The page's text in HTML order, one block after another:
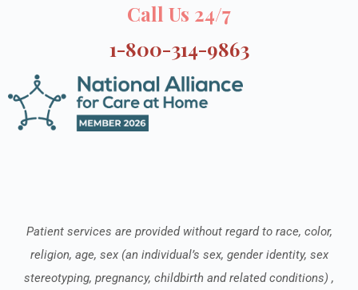
Call Us 24/7
1-800-314-9863
Patient services are provided without regard to race, color,
religion, age, sex (an individual’s sex, gender identity, sex
stereotyping, pregnancy, childbirth and related conditions) ,